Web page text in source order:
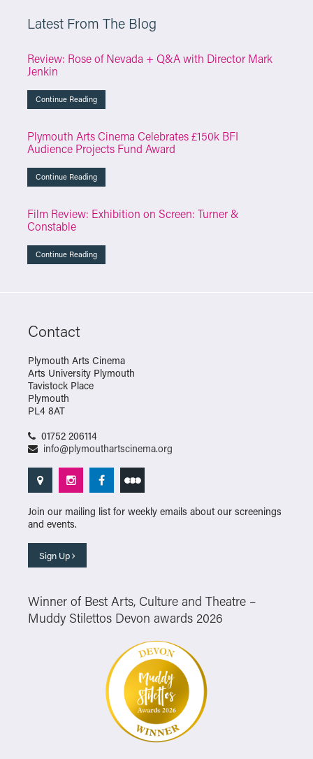
Latest From The Blog
Review: Rose of Nevada + Q&A with Director Mark
Jenkin
Continue Reading
Plymouth Arts Cinema Celebrates £150k BFI
Audience Projects Fund Award
Continue Reading
Film Review: Exhibition on Screen: Turner &
Constable
Continue Reading
Contact
Plymouth Arts Cinema
Arts University Plymouth
Tavistock Place
Plymouth
PL4 8AT
01752 206114
info@plymouthartscinema.org
Join our mailing list for weekly emails about our screenings
and events.
Sign Up
Winner of Best Arts, Culture and Theatre –
Muddy Stilettos Devon awards 2026